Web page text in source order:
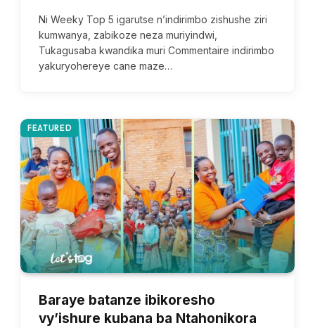
Ni Weeky Top 5 igarutse n’indirimbo zishushe ziri
kumwanya, zabikoze neza muriyindwi,
Tukagusaba kwandika muri Commentaire indirimbo
yakuryohereye cane maze…
FEATURED
Baraye batanze ibikoresho
vy’ishure kubana ba Ntahonikora